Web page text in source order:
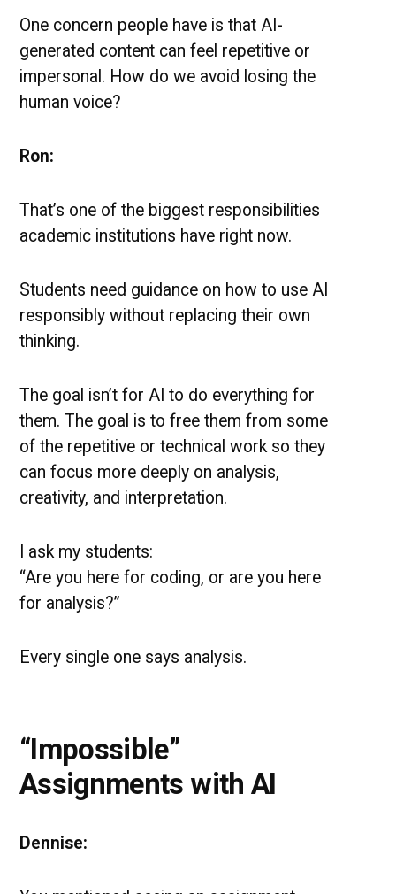
One concern people have is that AI-
generated content can feel repetitive or
impersonal. How do we avoid losing the
human voice?
Ron:
That’s one of the biggest responsibilities
academic institutions have right now.
Students need guidance on how to use AI
responsibly without replacing their own
thinking.
The goal isn’t for AI to do everything for
them. The goal is to free them from some
of the repetitive or technical work so they
can focus more deeply on analysis,
creativity, and interpretation.
I ask my students:
“Are you here for coding, or are you here
for analysis?”
Every single one says analysis.
“Impossible”
Assignments with AI
Dennise: